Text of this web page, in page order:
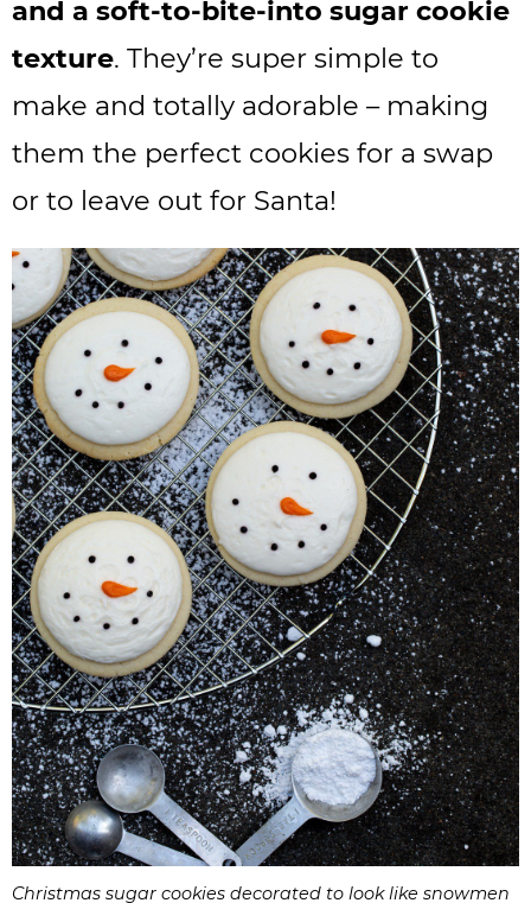
and a soft-to-bite-into sugar cookie
texture. They’re super simple to
make and totally adorable – making
them the perfect cookies for a swap
or to leave out for Santa!
Christmas sugar cookies decorated to look like snowmen